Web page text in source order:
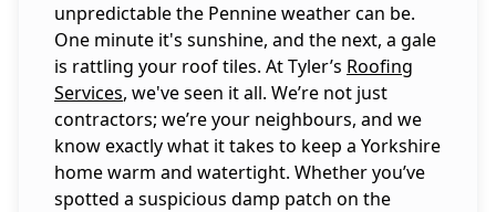
unpredictable the Pennine weather can be.
One minute it's sunshine, and the next, a gale
is rattling your roof tiles. At Tyler’s Roofing
Services, we've seen it all. We’re not just
contractors; we’re your neighbours, and we
know exactly what it takes to keep a Yorkshire
home warm and watertight. Whether you’ve
spotted a suspicious damp patch on the